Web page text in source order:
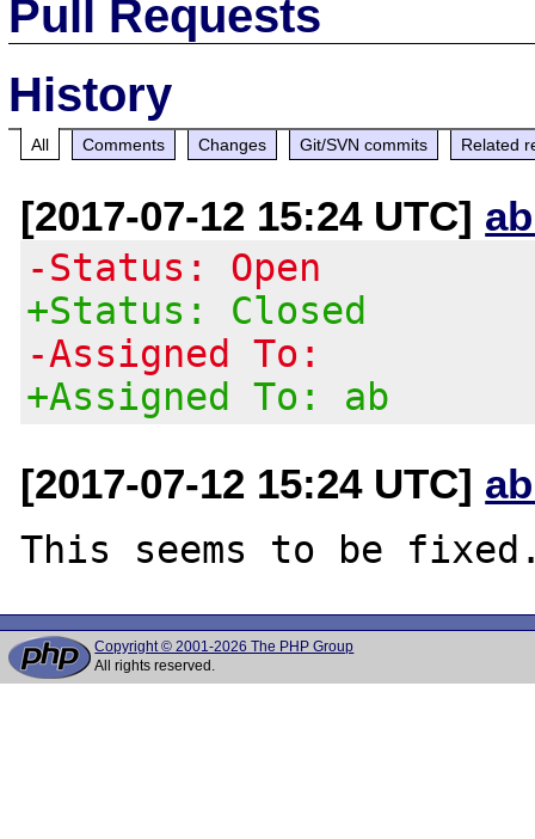
Pull Requests
History
All Comments Changes Git/SVN commits Related
[2017-07-12 15:24 UTC]
-Status: Open
+Status: Closed
-Assigned To:
+Assigned To: ab
[2017-07-12 15:24 UTC]
Copyright © 2001-2026 The PHP Group
All rights reserved.